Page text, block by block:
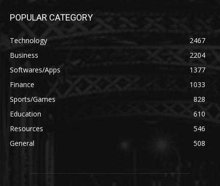
POPULAR CATEGORY
Technology
2467
Business
2204
Softwares/Apps
1377
Finance
1033
Sports/Games
828
Education
610
Resources
546
General
508